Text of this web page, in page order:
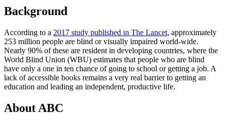
Background
According to a 2017 study published in The Lancet, approximately
253 million people are blind or visually impaired world-wide.
Nearly 90% of these are resident in developing countries, where the
World Blind Union (WBU) estimates that people who are blind
have only a one in ten chance of going to school or getting a job. A
lack of accessible books remains a very real barrier to getting an
education and leading an independent, productive life.
About ABC